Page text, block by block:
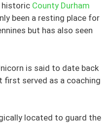
historic County Durham
been a resting place for
but has also seen
is said to date back
first served as a coaching
located to guard the